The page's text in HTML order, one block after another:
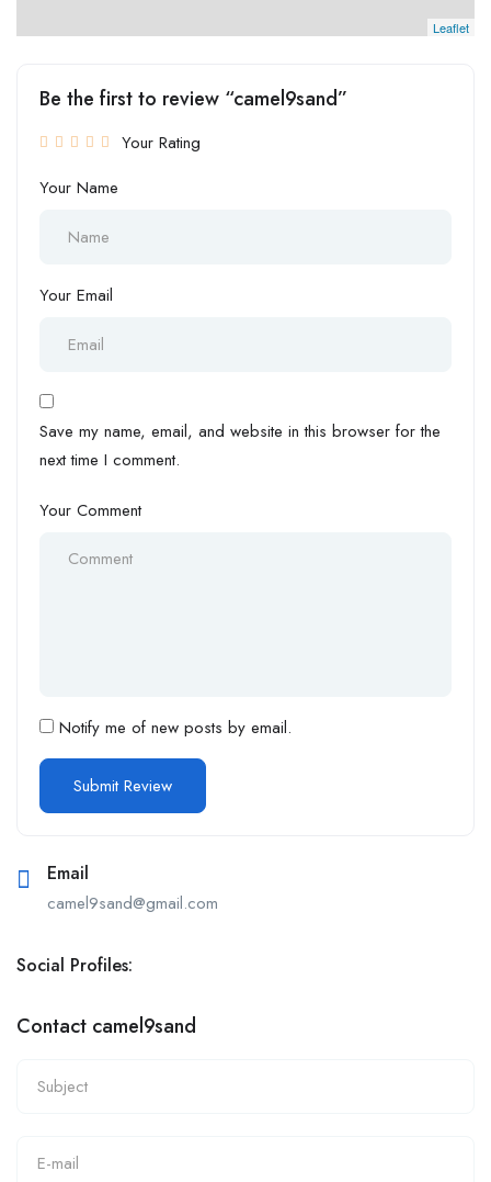
Leaflet
Be the first to review “camel9sand”
Your Rating
Your Name
Your Email
Save my name, email, and website in this browser for the
next time I comment.
Your Comment
Notify me of new posts by email.
Email
camel9sand@gmail.com
Social Profiles:
Contact camel9sand